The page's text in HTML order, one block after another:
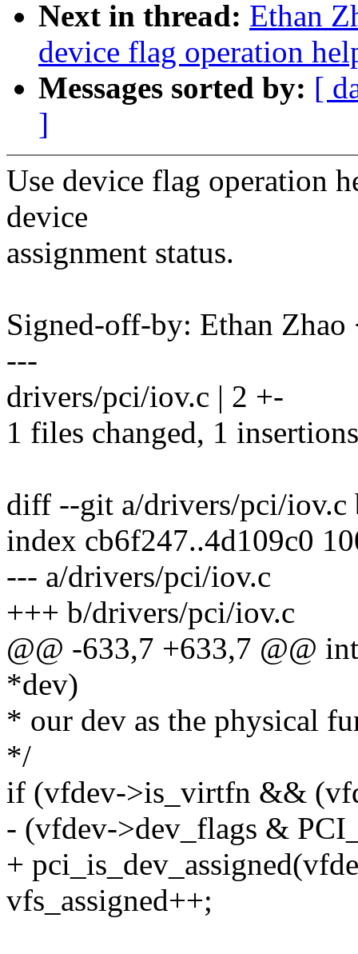
Next in thread: Ethan
device flag operation
Messages sorted by: [
]
Use device flag operation
device
assignment status.
Signed-off-by: Ethan
---
drivers/pci/iov.c | 2 +-
1 files changed, 1
diff --git a/drivers/pci/iov.c
index cb6f247..4d109c0
--- a/drivers/pci/iov.c
+++ b/drivers/pci/iov.c
@@ -633,7 +633,7 @@
*dev)
* our dev as the physical
*/
if (vfdev->is_virtfn &&
- (vfdev->dev_flags &
+
vfs_assigned++;